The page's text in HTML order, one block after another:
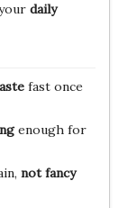
daily
fast once
enough for
not fancy